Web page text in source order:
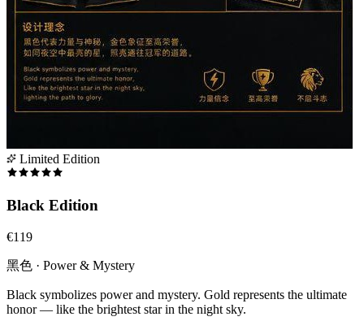
Limited Edition
Black Edition
€119
黑色 · Power & Mystery
Black symbolizes power and mystery. Gold represents the ultimate
honor — like the brightest star in the night sky.